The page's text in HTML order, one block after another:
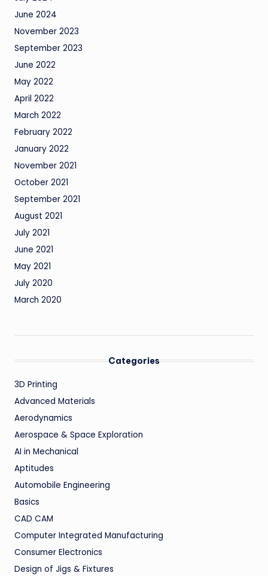
June 2024
November 2023
September 2023
June 2022
May 2022
April 2022
March 2022
February 2022
January 2022
November 2021
October 2021
September 2021
August 2021
July 2021
June 2021
May 2021
July 2020
March 2020
Categories
3D Printing
Advanced Materials
Aerodynamics
Aerospace & Space Exploration
AI in Mechanical
Aptitudes
Automobile Engineering
Basics
CAD CAM
Computer Integrated Manufacturing
Consumer Electronics
Design of Jigs & Fixtures